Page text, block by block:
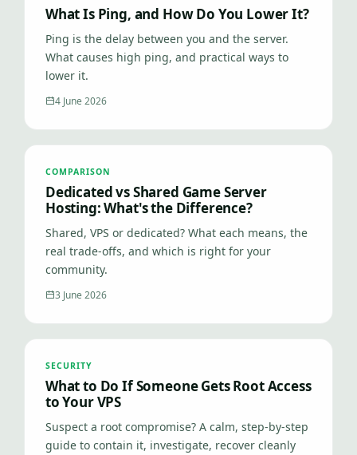
What Is Ping, and How Do You Lower It?
Ping is the delay between you and the server.
What causes high ping, and practical ways to
lower it.
4 June 2026
COMPARISON
Dedicated vs Shared Game Server
Hosting: What's the Difference?
Shared, VPS or dedicated? What each means, the
real trade-offs, and which is right for your
community.
3 June 2026
SECURITY
What to Do If Someone Gets Root Access
to Your VPS
Suspect a root compromise? A calm, step-by-step
guide to contain it, investigate, recover cleanly